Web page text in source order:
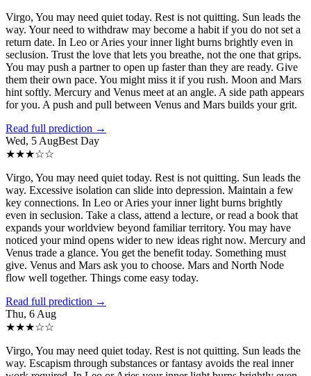
Virgo, You may need quiet today. Rest is not quitting. Sun leads the
way. Your need to withdraw may become a habit if you do not set a
return date. In Leo or Aries your inner light burns brightly even in
seclusion. Trust the love that lets you breathe, not the one that grips.
You may push a partner to open up faster than they are ready. Give
them their own pace. You might miss it if you rush. Moon and Mars
hint softly. Mercury and Venus meet at an angle. A side path appears
for you. A push and pull between Venus and Mars builds your grit.
Read full prediction →
Wed, 5 AugBest Day
★★★☆☆
Virgo, You may need quiet today. Rest is not quitting. Sun leads the
way. Excessive isolation can slide into depression. Maintain a few
key connections. In Leo or Aries your inner light burns brightly
even in seclusion. Take a class, attend a lecture, or read a book that
expands your worldview beyond familiar territory. You may have
noticed your mind opens wider to new ideas right now. Mercury and
Venus trade a glance. You get the benefit today. Something must
give. Venus and Mars ask you to choose. Mars and North Node
flow well together. Things come easy today.
Read full prediction →
Thu, 6 Aug
★★★☆☆
Virgo, You may need quiet today. Rest is not quitting. Sun leads the
way. Escapism through substances or fantasy avoids the real inner